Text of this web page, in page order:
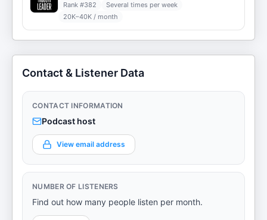
Rank #382
Several times per week
20K–40K / month
Contact & Listener Data
CONTACT INFORMATION
Podcast host
View email address
NUMBER OF LISTENERS
Find out how many people listen per month.